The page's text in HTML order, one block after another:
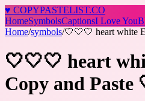
♥ COPYPASTELIST.CO
HomeSymbolsCaptionsI Love You
Home/symbols/🤍🤍🤍 heart white
🤍🤍🤍 heart
Copy and Paste